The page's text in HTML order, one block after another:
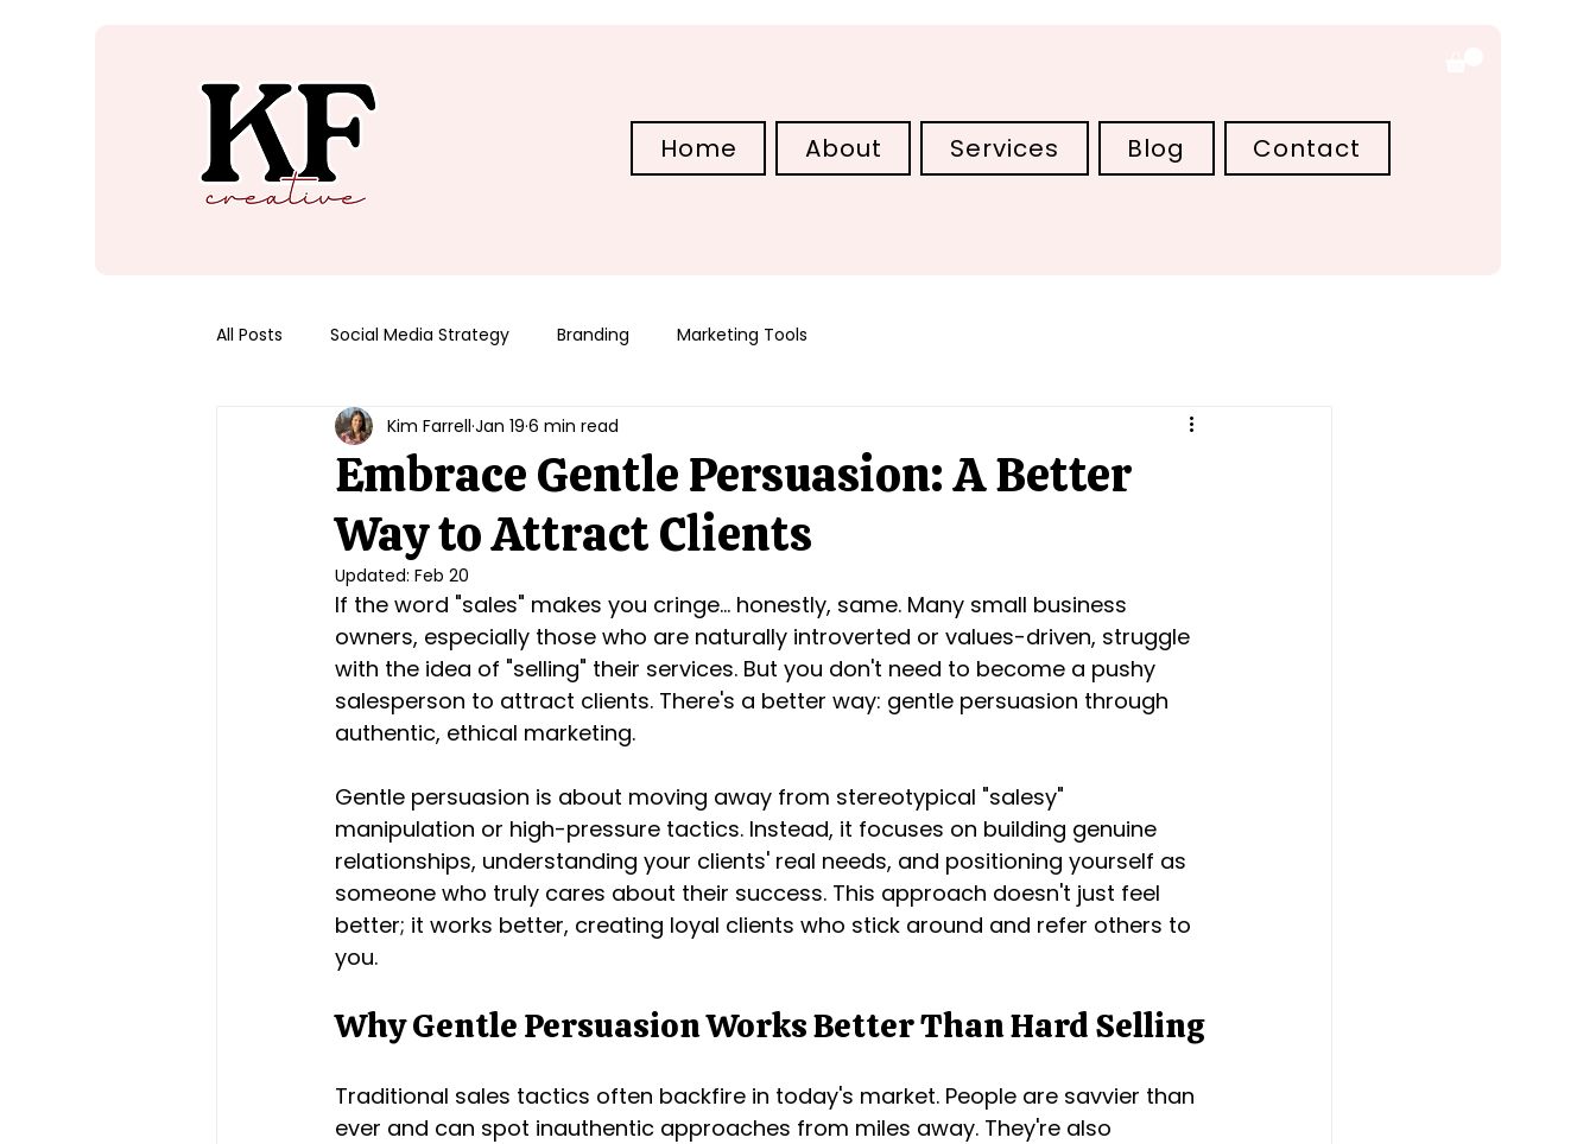
Home About Services Blog Contact
All Posts Social Media Strategy Branding Marketing Tools
Embrace Gentle Persuasion: A Better
Way to Attract Clients
Kim Farrell Jan 19 6 min read
Updated: Feb 20
If the word "sales" makes you cringe... honestly, same. Many small business
owners, especially those who are naturally introverted or values-driven, struggle
with the idea of "selling" their services. But you don't need to become a pushy
salesperson to attract clients. There's a better way: gentle persuasion through
authentic, ethical marketing.
Gentle persuasion is about moving away from stereotypical "salesy"
manipulation or high-pressure tactics. Instead, it focuses on building genuine
relationships, understanding your clients' real needs, and positioning yourself as
someone who truly cares about their success. This approach doesn't just feel
better; it works better, creating loyal clients who stick around and refer others to
you.
Why Gentle Persuasion Works Better Than Hard Selling
Traditional sales tactics often backfire in today's market. People are savvier than
ever and can spot inauthentic approaches from miles away. They're also